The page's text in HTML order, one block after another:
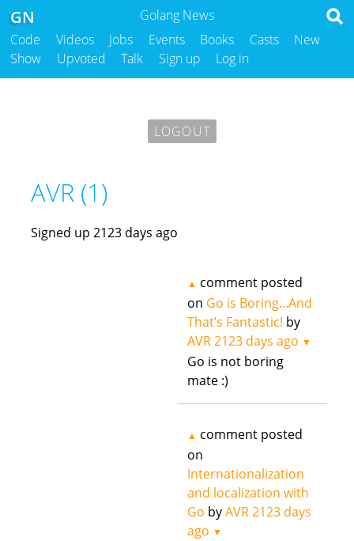
Golang News
GN
Code Videos Jobs Events Books Casts
New
Show
Upvoted Talk Sign up Log in
LOGOUT
AVR (1)
Signed up 2123 days ago
▲ comment posted
on Go is Boring...And
That’s Fantastic! by
AVR2123 days ago ▼
Go is not boring
mate :)
▲ comment posted
on
Internationalization
and localization with
Go byAVR2123 days
ago ▼